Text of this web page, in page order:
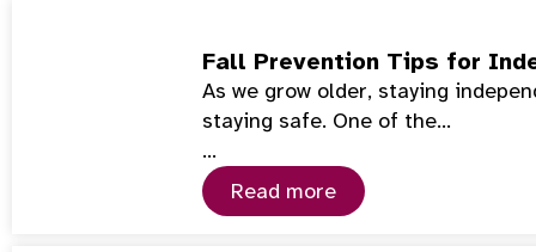
Fall Prevention Tips for
As we grow older, staying
staying safe. One of the…
…
Read more